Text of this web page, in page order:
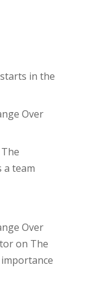
in the
Over
a team
Over
on The